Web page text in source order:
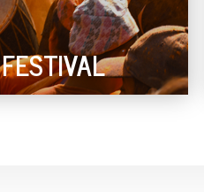
FESTIVAL